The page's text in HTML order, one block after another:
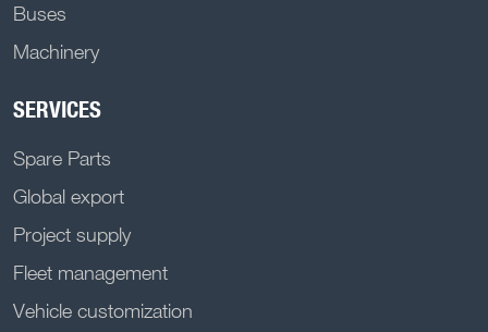
Buses
Machinery
SERVICES
Spare Parts
Global export
Project supply
Fleet management
Vehicle customization